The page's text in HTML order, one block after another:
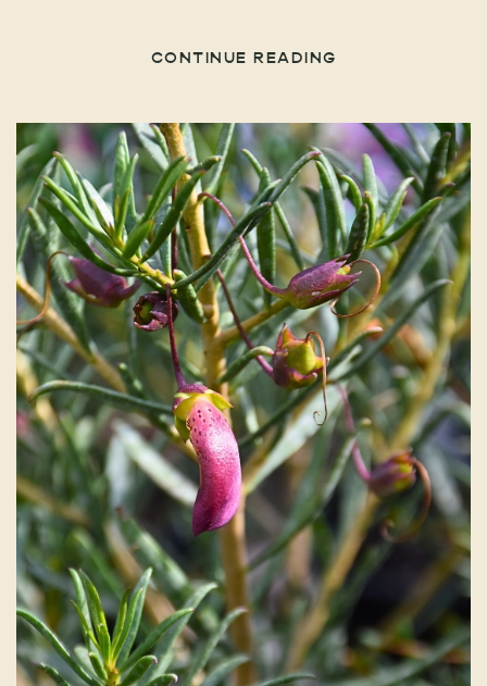
CONTINUE READING